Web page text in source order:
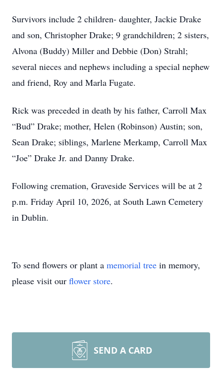
Survivors include 2 children- daughter, Jackie Drake
and son, Christopher Drake; 9 grandchildren; 2 sisters,
Alvona (Buddy) Miller and Debbie (Don) Strahl;
several nieces and nephews including a special nephew
and friend, Roy and Marla Fugate.
Rick was preceded in death by his father, Carroll Max
“Bud” Drake; mother, Helen (Robinson) Austin; son,
Sean Drake; siblings, Marlene Merkamp, Carroll Max
“Joe” Drake Jr. and Danny Drake.
Following cremation, Graveside Services will be at 2
p.m. Friday April 10, 2026, at South Lawn Cemetery
in Dublin.
To send flowers or plant a memorial tree in memory,
please visit our flower store.
SEND A CARD